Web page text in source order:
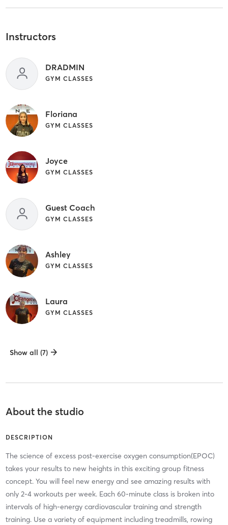
Instructors
DRADMIN
GYM CLASSES
Floriana
GYM CLASSES
Joyce
GYM CLASSES
Guest Coach
GYM CLASSES
Ashley
GYM CLASSES
Laura
GYM CLASSES
Show all (7)
About the studio
DESCRIPTION
The science of excess post-exercise oxygen consumption(EPOC)
takes your results to new heights in this exciting group fitness
concept. You will feel new energy and see amazing results with
only 2-4 workouts per week. Each 60-minute class is broken into
intervals of high-energy cardiovascular training and strength
training. Use a variety of equipment including treadmills, rowing